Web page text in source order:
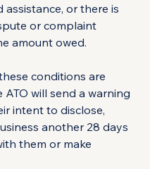
or there is
or complaint
amount owed.
conditions are
ATO will send a warning
intent to disclose,
another 28 days
them or make